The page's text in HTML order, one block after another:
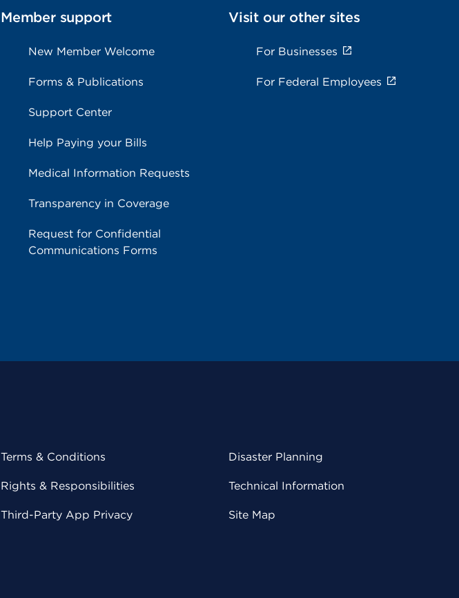
Member support
New Member Welcome
Forms & Publications
Support Center
Help Paying your Bills
Medical Information Requests
Transparency in Coverage
Request for Confidential
Communications Forms
Visit our other sites
For Businesses
For Federal Employees
Terms & Conditions
Rights & Responsibilities
Third-Party App Privacy
Disaster Planning
Technical Information
Site Map